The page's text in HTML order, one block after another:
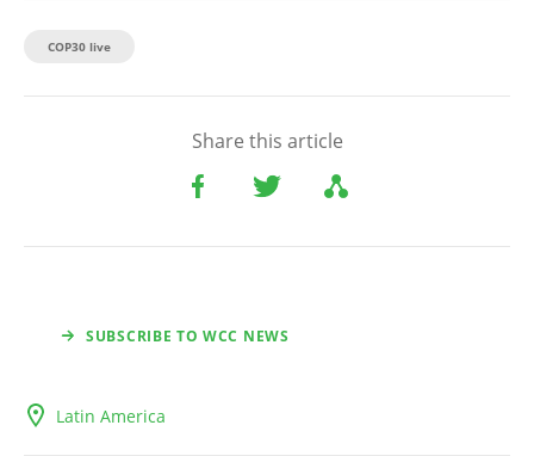
COP30 live
Share this article
SUBSCRIBE TO WCC NEWS
Latin America